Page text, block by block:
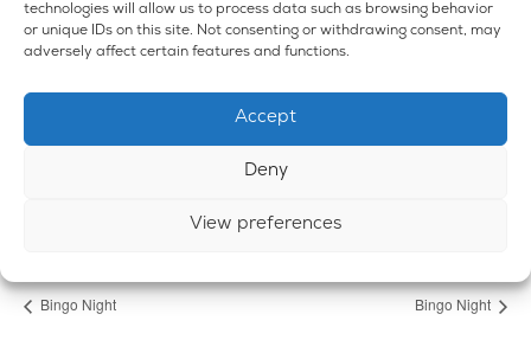
technologies will allow us to process data such as browsing behavior
or unique IDs on this site. Not consenting or withdrawing consent, may
adversely affect certain features and functions.
Accept
Deny
View preferences
VENUE
660 E. State Rd.
United States
Bingo Night Bingo Night